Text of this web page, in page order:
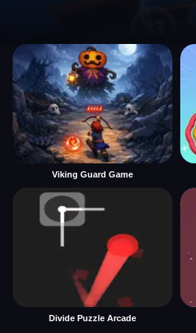
Viking Guard Game
Divide Puzzle Arcade